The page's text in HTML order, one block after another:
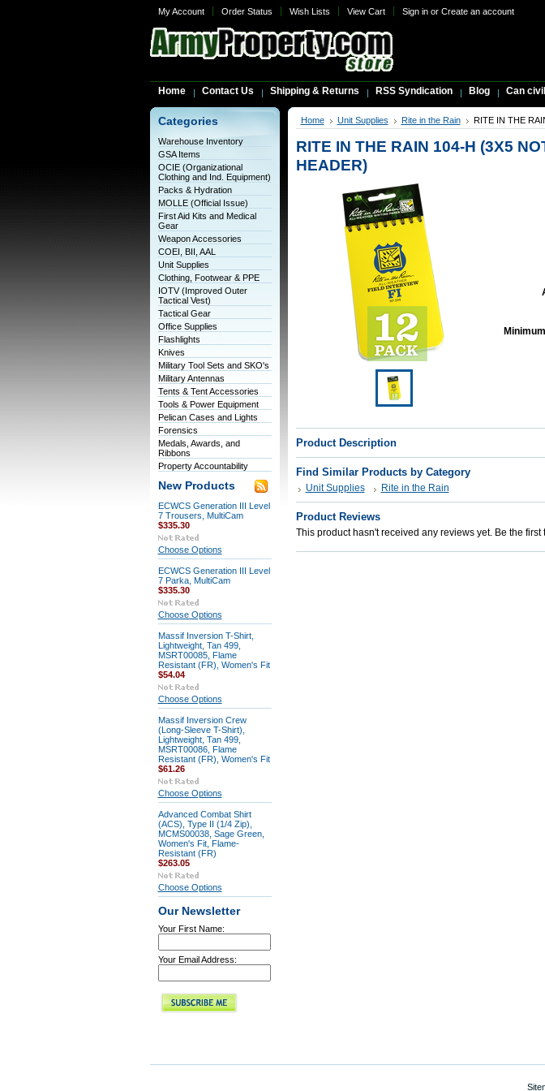
My Account Order Status Wish Lists View Cart Sign inor Create an account
Home Contact Us Shipping & Returns RSS Syndication Blog Can
Categories
Warehouse Inventory
GSA Items
OCIE (Organizational
Clothing and Ind. Equipment)
Packs & Hydration
MOLLE (Official Issue)
First Aid Kits and Medical
Gear
Weapon Accessories
COEI, BII, AAL
Unit Supplies
Clothing, Footwear & PPE
IOTV (Improved Outer
Tactical Vest)
Tactical Gear
Office Supplies
Flashlights
Knives
Military Tool Sets and SKO's
Military Antennas
Tents & Tent Accessories
Tools & Power Equipment
Pelican Cases and Lights
Forensics
Medals, Awards, and
Ribbons
Property Accountability
New Products
ECWCS Generation III Level
7 Trousers, MultiCam
$335.30
Choose Options
ECWCS Generation III Level
7 Parka, MultiCam
$335.30
Choose Options
Massif Inversion T-Shirt,
Lightweight, Tan 499,
MSRT00085, Flame
Resistant (FR), Women's Fit
$54.04
Choose Options
Massif Inversion Crew
(Long-Sleeve T-Shirt),
Lightweight, Tan 499,
MSRT00086, Flame
Resistant (FR), Women's Fit
$61.26
Choose Options
Advanced Combat Shirt
(ACS), Type II (1/4 Zip),
MCMS00038, Sage Green,
Women's Fit, Flame-
Resistant (FR)
$263.05
Choose Options
Our Newsletter
Your First Name:
Your Email Address:
Home Unit Supplies Rite in the Rain RITE IN THE
RITE IN THE RAIN 104-H (3X5
HEADER)
Product Description
Find Similar Products by Category
Unit Supplies Rite in the Rain
Product Reviews
This product hasn't received any reviews yet. Be the first